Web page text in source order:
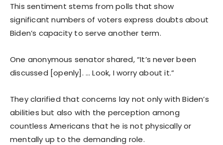
This sentiment stems from polls that show
significant numbers of voters express doubts about
Biden’s capacity to serve another term.
One anonymous senator shared, “It’s never been
discussed [openly]. … Look, I worry about it.”
They clarified that concerns lay not only with Biden’s
abilities but also with the perception among
countless Americans that he is not physically or
mentally up to the demanding role.